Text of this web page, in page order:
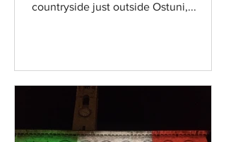
countryside just outside Ostuni,...